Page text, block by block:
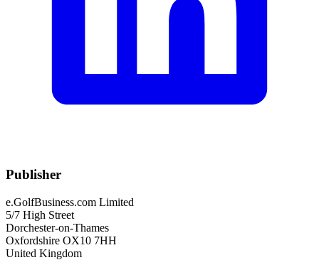
Publisher
e.GolfBusiness.com Limited
5/7 High Street
Dorchester-on-Thames
Oxfordshire OX10 7HH
United Kingdom